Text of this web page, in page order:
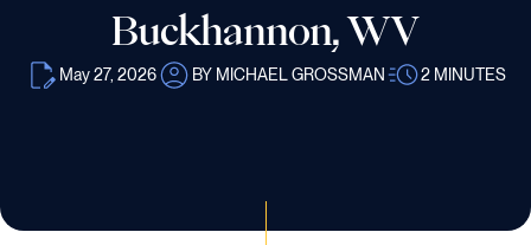
Buckhannon, WV
May 27, 2026 BY MICHAEL GROSSMAN 2 MINUTES